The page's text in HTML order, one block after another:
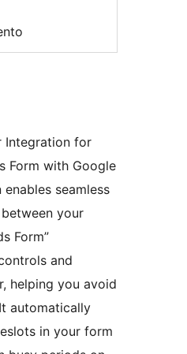
Integration for
Form with Google
enables seamless
your
Form”
and
helping you avoid
automatically
in your form